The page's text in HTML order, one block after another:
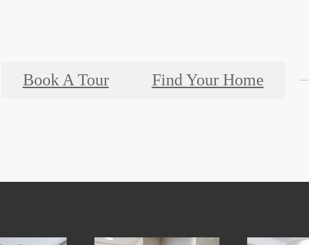
Book A Tour Find Your Home